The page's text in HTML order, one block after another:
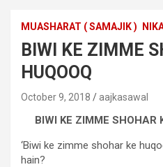
MUASHARAT ( SAMAJIK )
BIWI KE ZIMME
HUQOOQ
October 9, 2018 aajkasawal
BIWI KE ZIMME SHOHAR
‘Biwi ke zimme shohar ke
hain?